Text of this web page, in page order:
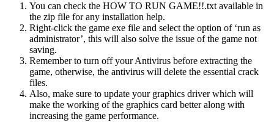
You can check the HOW TO RUN GAME!!.txt available in
the zip file for any installation help.
Right-click the game exe file and select the option of ‘run as
administrator’, this will also solve the issue of the game not
saving.
Remember to turn off your Antivirus before extracting the
game, otherwise, the antivirus will delete the essential crack
files.
Also, make sure to update your graphics driver which will
make the working of the graphics card better along with
increasing the game performance.